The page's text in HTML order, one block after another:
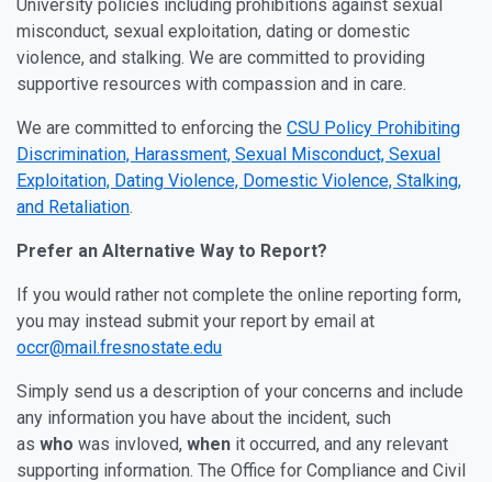
University policies including prohibitions against sexual
misconduct, sexual exploitation, dating or domestic
violence, and stalking. We are committed to providing
supportive resources with compassion and in care.
We are committed to enforcing the CSU Policy Prohibiting
Discrimination, Harassment, Sexual Misconduct, Sexual
Exploitation, Dating Violence, Domestic Violence, Stalking,
and Retaliation.
Prefer an Alternative Way to Report?
If you would rather not complete the online reporting form,
you may instead submit your report by email at
occr@mail.fresnostate.edu
Simply send us a description of your concerns and include
any information you have about the incident, such
as who was invloved, when it occurred, and any relevant
supporting information. The Office for Compliance and Civil